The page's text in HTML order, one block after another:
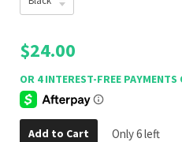
$24.00
Add to Cart Only 6 left